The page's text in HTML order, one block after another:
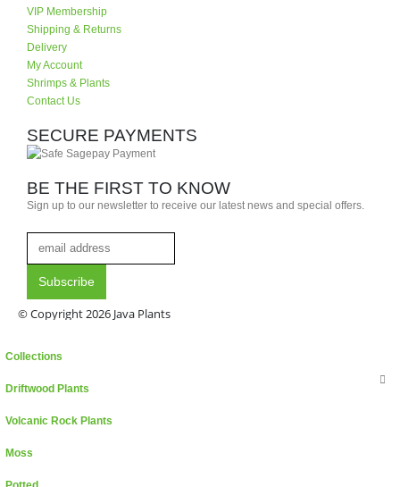
VIP Membership
Shipping & Returns
Delivery
My Account
Shrimps & Plants
Contact Us
SECURE PAYMENTS
BE THE FIRST TO KNOW
Sign up to our newsletter to receive our latest news and special offers.
© Copyright 2026 Java Plants
Collections
Driftwood Plants
Volcanic Rock Plants
Moss